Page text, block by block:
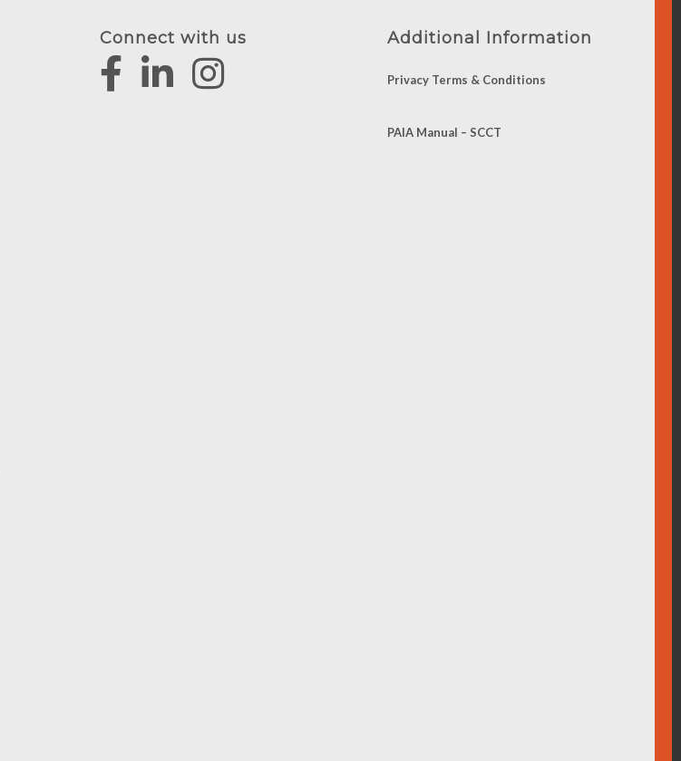
Connect with us Additional Information
Privacy Terms & Conditions
PAIA Manual – SCCT